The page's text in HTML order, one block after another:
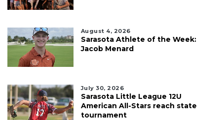
August 4, 2026
Sarasota Athlete of the Week:
Jacob Menard
July 30, 2026
Sarasota Little League 12U
American All-Stars reach state
tournament